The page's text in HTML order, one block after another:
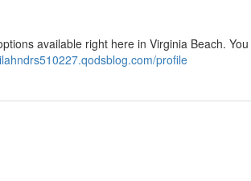
available right here in Virginia Beach. You
profile